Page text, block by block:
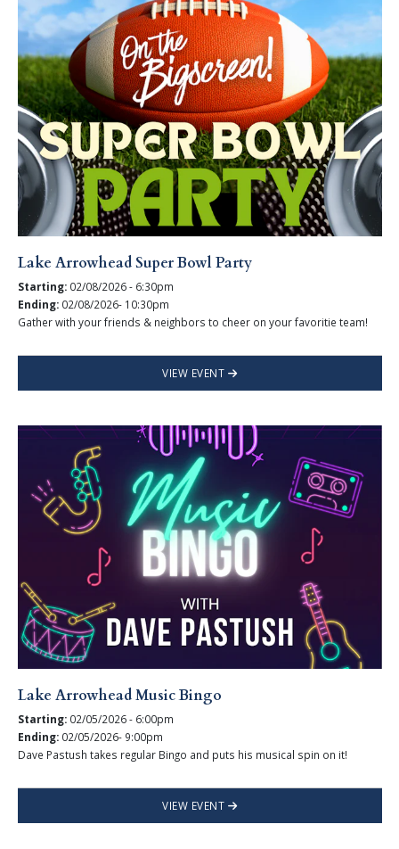
Lake Arrowhead Super Bowl Party
Starting: 02/08/2026 - 6:30pm
Ending: 02/08/2026- 10:30pm
Gather with your friends & neighbors to cheer on your favoritie team!
VIEW EVENT
Lake Arrowhead Music Bingo
Starting: 02/05/2026 - 6:00pm
Ending: 02/05/2026- 9:00pm
Dave Pastush takes regular Bingo and puts his musical spin on it!
VIEW EVENT